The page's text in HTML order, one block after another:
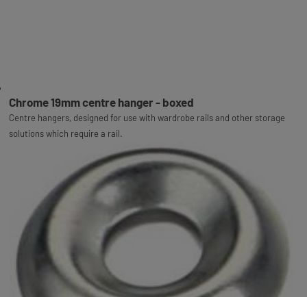
Chrome 19mm centre hanger - boxed
Centre hangers, designed for use with wardrobe rails and other storage
solutions which require a rail.